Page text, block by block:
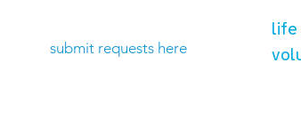
submit requests here
life